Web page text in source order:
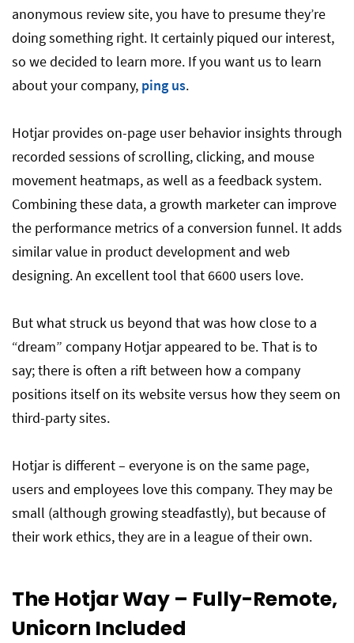
anonymous review site, you have to presume they’re
doing something right. It certainly piqued our interest,
so we decided to learn more. If you want us to learn
about your company, ping us.
Hotjar provides on-page user behavior insights through
recorded sessions of scrolling, clicking, and mouse
movement heatmaps, as well as a feedback system.
Combining these data, a growth marketer can improve
the performance metrics of a conversion funnel. It adds
similar value in product development and web
designing. An excellent tool that 6600 users love.
But what struck us beyond that was how close to a
“dream” company Hotjar appeared to be. That is to
say; there is often a rift between how a company
positions itself on its website versus how they seem on
third-party sites.
Hotjar is different – everyone is on the same page,
users and employees love this company. They may be
small (although growing steadfastly), but because of
their work ethics, they are in a league of their own.
The Hotjar Way – Fully-Remote,
Unicorn Included